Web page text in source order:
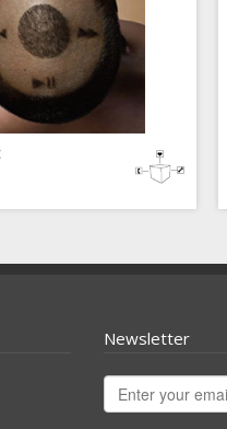
Newsletter